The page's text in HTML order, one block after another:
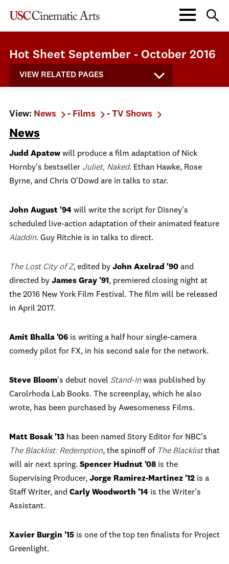
Hot Sheet September - October 2016
VIEW RELATED PAGES
View: News - Films - TV Shows
News
Judd Apatow will produce a film adaptation of Nick
Hornby's bestseller Juliet, Naked. Ethan Hawke, Rose
Byrne, and Chris O'Dowd are in talks to star.
John August '94 will write the script for Disney's
scheduled live-action adaptation of their animated feature
Aladdin. Guy Ritchie is in talks to direct.
The Lost City of Z, edited by John Axelrad '90 and
directed by James Gray '91 , premiered closing night at
the 2016 New York Film Festival. The film will be released
in April 2017.
Amit Bhalla '06 is writing a half hour single-camera
comedy pilot for FX, in his second sale for the network.
Steve Bloom's debut novel Stand-In was published by
Carolrhoda Lab Books. The screenplay, which he also
wrote, has been purchased by Awesomeness Films.
Matt Bosak '13 has been named Story Editor for NBC's
The Blacklist: Redemption, the spinoff of The Blacklistthat
will air next spring. Spencer Hudnut '08 is the
Supervising Producer, Jorge Ramirez-Martinez '12 is a
Staff Writer, and Carly Woodworth '14 is the Writer's
Assistant.
Xavier Burgin '15 is one of the top ten finalists for Project
Greenlight.